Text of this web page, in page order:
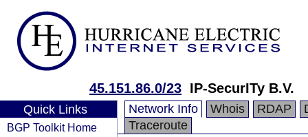
45.151.86.0/23 IP-SecurITy B.V.
Quick Links
BGP Toolkit Home
Network Info Whois RDAP
Traceroute